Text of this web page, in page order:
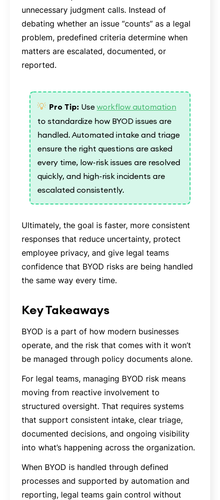
unnecessary judgment calls. Instead of
debating whether an issue “counts” as a legal
problem, predefined criteria determine when
matters are escalated, documented, or
reported.
💡 Pro Tip: Use workflow automation
to standardize how BYOD issues are
handled. Automated intake and triage
ensure the right questions are asked
every time, low-risk issues are resolved
quickly, and high-risk incidents are
escalated consistently.
Ultimately, the goal is faster, more consistent
responses that reduce uncertainty, protect
employee privacy, and give legal teams
confidence that BYOD risks are being handled
the same way every time.
Key Takeaways
BYOD is a part of how modern businesses
operate, and the risk that comes with it won’t
be managed through policy documents alone.
For legal teams, managing BYOD risk means
moving from reactive involvement to
structured oversight. That requires systems
that support consistent intake, clear triage,
documented decisions, and ongoing visibility
into what’s happening across the organization.
When BYOD is handled through defined
processes and supported by automation and
reporting, legal teams gain control without